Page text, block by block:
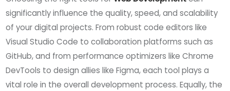
significantly influence the quality, speed, and scalability
of your digital projects. From robust code editors like
Visual Studio Code to collaboration platforms such as
GitHub, and from performance optimizers like Chrome
DevTools to design allies like Figma, each tool plays a
vital role in the overall development process. Equally, the